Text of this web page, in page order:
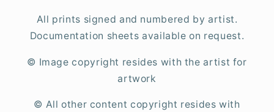
All prints signed and numbered by artist.
Documentation sheets available on request.
© Image copyright resides with the artist for
artwork
© All other content copyright resides with